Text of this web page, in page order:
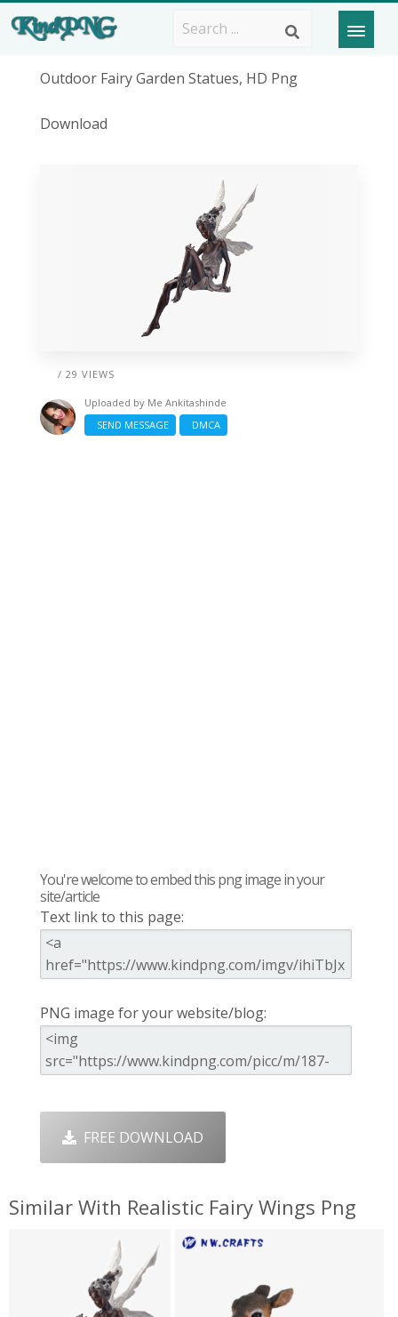
Outdoor Fairy Garden Statues, HD Png
Download
/ 29 VIEWS
Uploaded by Me Ankitashinde
SEND MESSAGE
DMCA
You're welcome to embed this png image in your
site/article
Text link to this page:
PNG image for your website/blog:
FREE DOWNLOAD
Similar With Realistic Fairy Wings Png